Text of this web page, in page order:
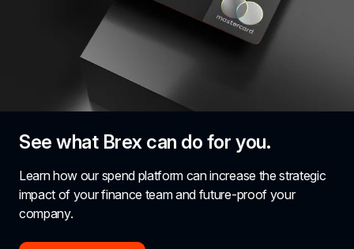
See what Brex can do for you.
Learn how our spend platform can increase the strategic
impact of your finance team and future-proof your
company.